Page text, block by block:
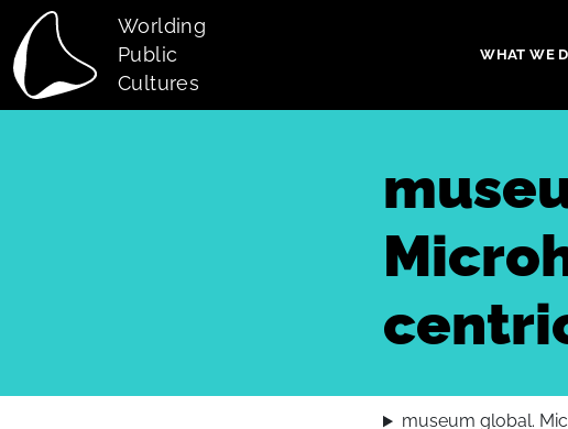
Skip to main content
Worlding
Public
Cultures
WHAT WE
museum global.